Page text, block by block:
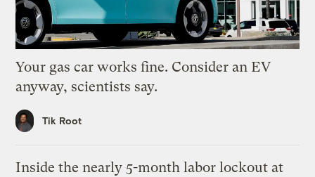
Your gas car works fine. Consider an EV
anyway, scientists say.
Tik Root
Inside the nearly 5-month labor lockout at